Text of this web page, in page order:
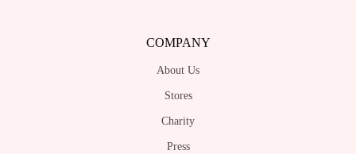
COMPANY
About Us
Stores
Charity
Press